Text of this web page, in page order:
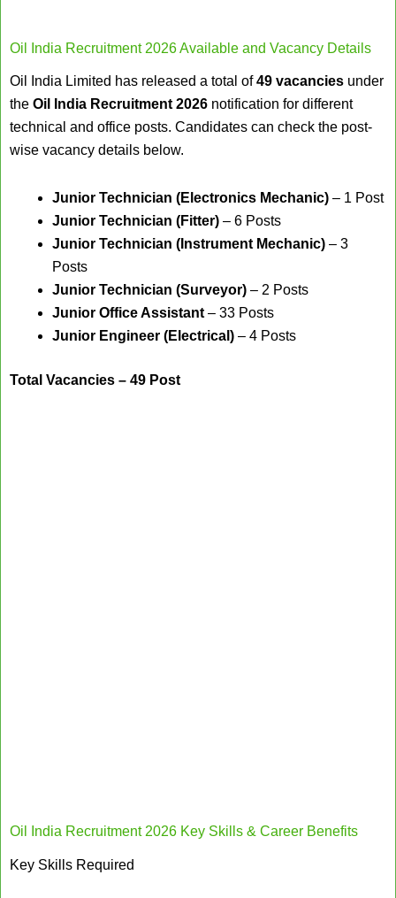
Oil India Recruitment 2026 Available and Vacancy Details
Oil India Limited has released a total of49 vacancies under
the Oil India Recruitment 2026 notification for different
technical and office posts. Candidates can check the post-
wise vacancy details below.
Junior Technician (Electronics Mechanic) – 1 Post
Junior Technician (Fitter) – 6 Posts
Junior Technician (Instrument Mechanic) – 3
Posts
Junior Technician (Surveyor) – 2 Posts
Junior Office Assistant – 33 Posts
Junior Engineer (Electrical) – 4 Posts
Total Vacancies – 49 Post
Oil India Recruitment 2026 Key Skills & Career Benefits
Key Skills Required